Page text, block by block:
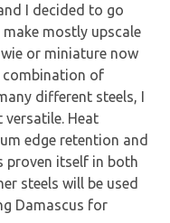
I decided to go
mostly upscale
or miniature now
combination of
different steels, I
versatile. Heat
edge retention and
proven itself in both
steels will be used
Damascus for